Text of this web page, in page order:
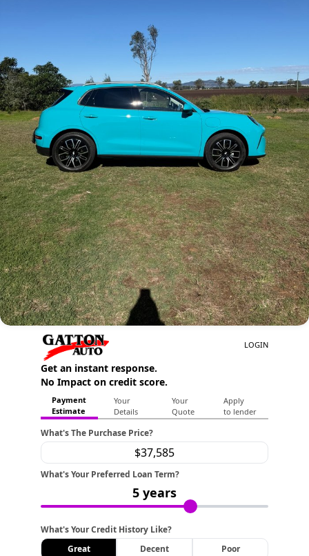
About Us
Careers